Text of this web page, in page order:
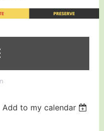
Add to my calendar